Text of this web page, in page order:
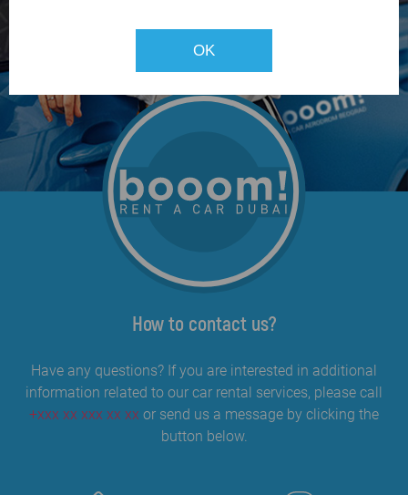
How to contact us?
Have any questions? If you are interested in additional
information related to our car rental services, please call
+xxx xx xxx xx xx or send us a message by clicking the
button below.
OK